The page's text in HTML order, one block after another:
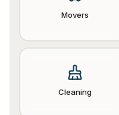
Movers
Cleaning